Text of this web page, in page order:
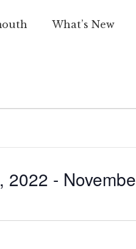
What’s New
2022 -